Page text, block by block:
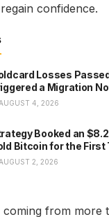
confidence.
Losses
a Migration
4, 2026
Booked an
Bitcoin for the First
2, 2026
coming from more